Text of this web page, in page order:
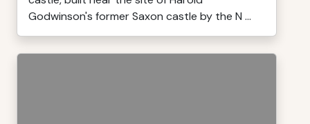
Godwinson's former Saxon castle by the N ...